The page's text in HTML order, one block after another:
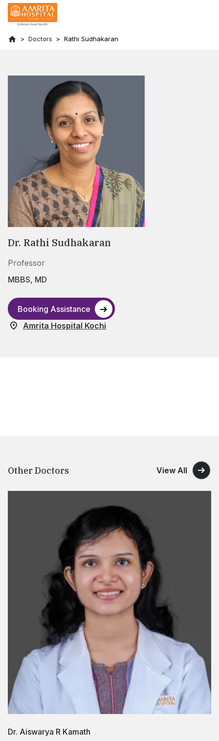
Doctors Rathi Sudhakaran
Dr. Rathi Sudhakaran
Professor
MBBS, MD
Booking Assistance
Amrita Hospital Kochi
Other Doctors View All
Dr. Aiswarya R Kamath